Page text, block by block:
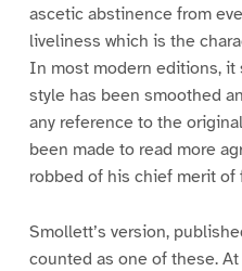
ascetic abstinence from
liveliness which is the
In most modern editions, it
style has been smoothed
any reference to the
been made to read more
robbed of his chief merit of
Smollett’s version,
counted as one of these.